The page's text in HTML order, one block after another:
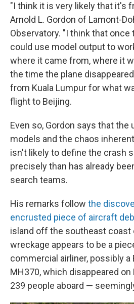
"I think it is very likely that it's
Arnold L. Gordon of Lamont-
Observatory. "I think that
could use model output to
where it came from, where it
the time the plane
from Kuala Lumpur for what
flight to Beijing.
Even so, Gordon says that
models and the chaos
isn't likely to define the crash
precisely than has already
search teams.
His remarks follow the
encrusted piece of aircraft
island off the southeast coast
wreckage appears to be a
commercial airliner, possibly a
MH370, which disappeared on
239 people aboard —